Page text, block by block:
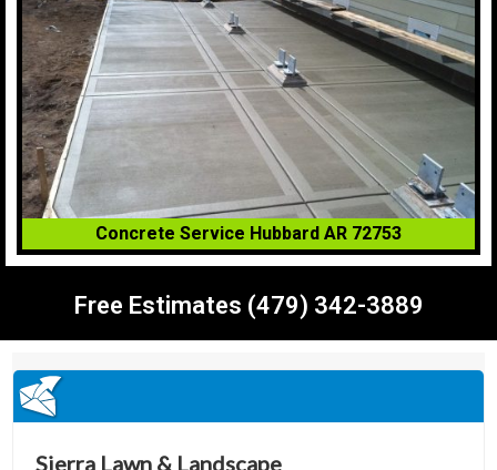
Concrete Service Hubbard AR 72753
Free Estimates (479) 342-3889